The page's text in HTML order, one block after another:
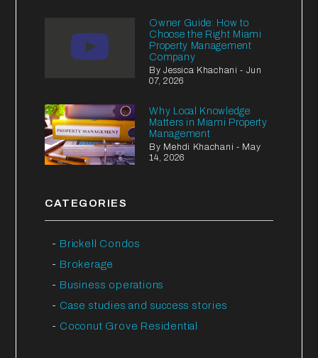
Owner Guide: How to
Choose the Right Miami
Property Management
Company
By Jessica Khachani - Jun
07, 2026
Why Local Knowledge
Matters in Miami Property
Management
By Mehdi Khachani - May
14, 2026
CATEGORIES
Brickell Condos
Brokerage
Business operations
Case studies and success stories
Coconut Grove Residential